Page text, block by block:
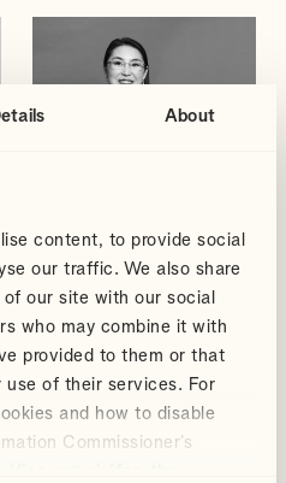
About
content, to provide social
our traffic. We also share
our site with our social
who may combine it with
provided to them or that
use of their services. For
and how to disable
Commissioner’s
VIEW PROFILE
QI
HE
Partner